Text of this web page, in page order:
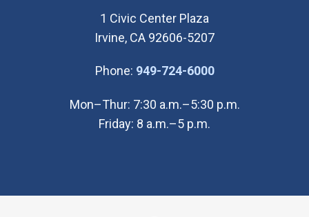
1 Civic Center Plaza
Irvine, CA 92606-5207
Phone: 949-724-6000(Open in new
Mon–Thur: 7:30 a.m.–5:30 p.m.
Friday: 8 a.m.–5 p.m.